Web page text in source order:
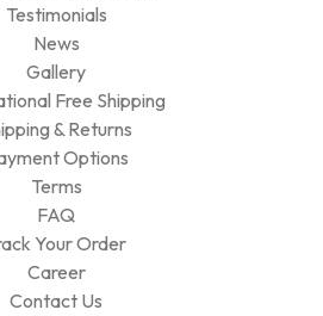
Testimonials
News
Gallery
Free Shipping
& Returns
Options
Terms
FAQ
Your Order
Career
Contact Us